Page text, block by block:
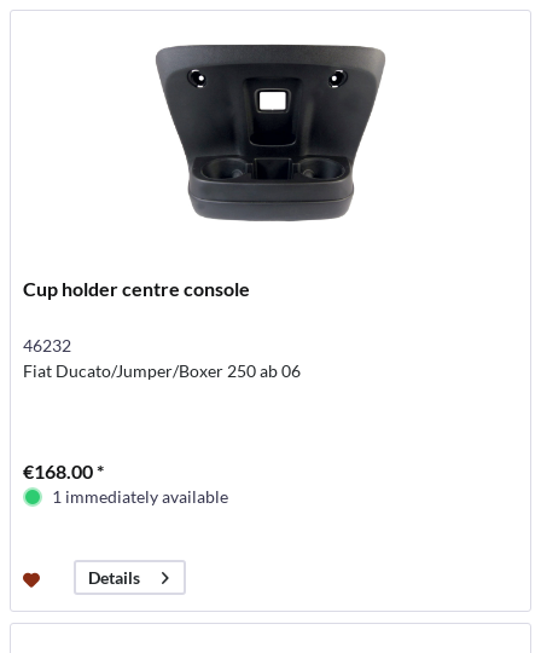
Cup holder centre console
46232
Fiat Ducato/Jumper/Boxer 250 ab 06
€168.00 *
1 immediately available
Details